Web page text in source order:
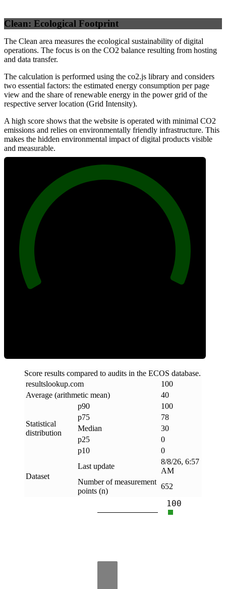
Clean: Ecological Footprint
The Clean area measures the ecological sustainability of digital
operations. The focus is on the CO2 balance resulting from hosting
and data transfer.
The calculation is performed using the co2.js library and considers
two essential factors: the estimated energy consumption per page
view and the share of renewable energy in the power grid of the
respective server location (Grid Intensity).
A high score shows that the website is operated with minimal CO2
emissions and relies on environmentally friendly infrastructure. This
makes the hidden environmental impact of digital products visible
and measurable.
Score results compared to audits in the ECOS database.
resultslookup.com
100
Average (arithmetic mean)
40
Statistical
distribution
p90
100
p75
78
Median
30
p25
0
p10
0
Dataset
Last update
8/8/26, 6:57
AM
Number of measurement
points (n)
652
100